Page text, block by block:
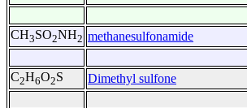
CH3SO2NH2 methanesulfonamide
C2H6O2S Dimethyl sulfone